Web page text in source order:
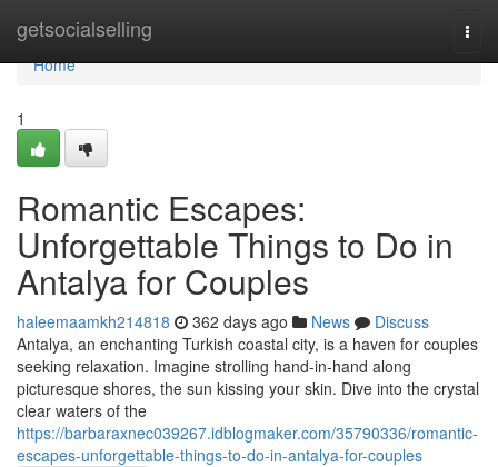
getsocialselling
Home
Home
1
Romantic Escapes:
Unforgettable Things to Do in
Antalya for Couples
haleemaamkh214818 362 days ago News
Discuss
Antalya, an enchanting Turkish coastal city, is a haven for couples
seeking relaxation. Imagine strolling hand-in-hand along
picturesque shores, the sun kissing your skin. Dive into the crystal
clear waters of the
https://barbaraxnec039267.idblogmaker.com/35790336/romantic-
escapes-unforgettable-things-to-do-in-antalya-for-couples